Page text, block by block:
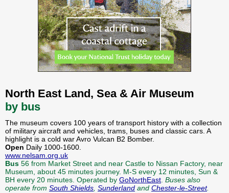
North East Land, Sea & Air Museum
by bus
The museum covers 100 years of transport history with a collection
of military aircraft and vehicles, trams, buses and classic cars. A
highlight is a cold war Avro Vulcan B2 Bomber.
Open Daily 1000-1600.
www.nelsam.org.uk
Bus 56 from Market Street and near Castle to Nissan Factory, near
Museum, about 45 minutes journey. M-S every 12 minutes, Sun &
BH every 20 minutes. Operated by GoNorthEast. Buses also
operate from South Shields, Sunderland and Chester-le-Street.